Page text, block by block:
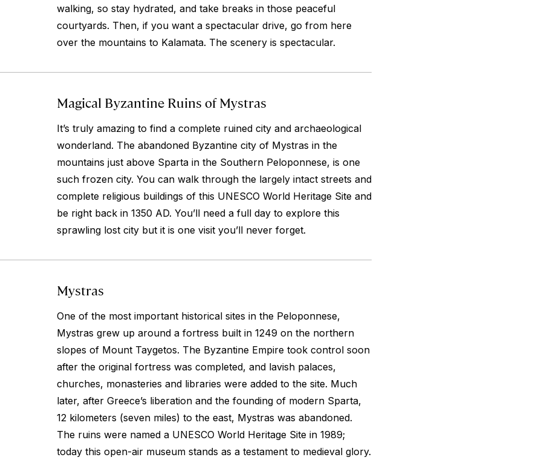
walking, so stay hydrated, and take breaks in those peaceful
courtyards. Then, if you want a spectacular drive, go from here
over the mountains to Kalamata. The scenery is spectacular.
Magical Byzantine Ruins of Mystras
It’s truly amazing to find a complete ruined city and archaeological
wonderland. The abandoned Byzantine city of Mystras in the
mountains just above Sparta in the Southern Peloponnese, is one
such frozen city. You can walk through the largely intact streets and
complete religious buildings of this UNESCO World Heritage Site and
be right back in 1350 AD. You’ll need a full day to explore this
sprawling lost city but it is one visit you’ll never forget.
Mystras
One of the most important historical sites in the Peloponnese,
Mystras grew up around a fortress built in 1249 on the northern
slopes of Mount Taygetos. The Byzantine Empire took control soon
after the original fortress was completed, and lavish palaces,
churches, monasteries and libraries were added to the site. Much
later, after Greece’s liberation and the founding of modern Sparta,
12 kilometers (seven miles) to the east, Mystras was abandoned.
The ruins were named a UNESCO World Heritage Site in 1989;
today this open-air museum stands as a testament to medieval glory.